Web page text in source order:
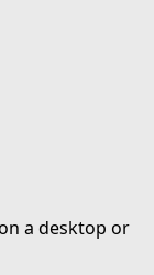
a desktop or